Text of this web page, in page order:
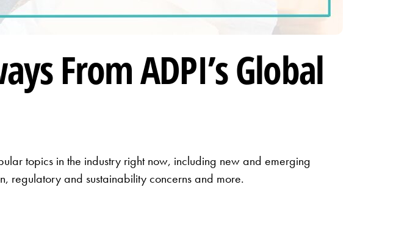
From ADPI’s Global
topics in the industry right now, including new and emerging
regulatory and sustainability concerns and more.